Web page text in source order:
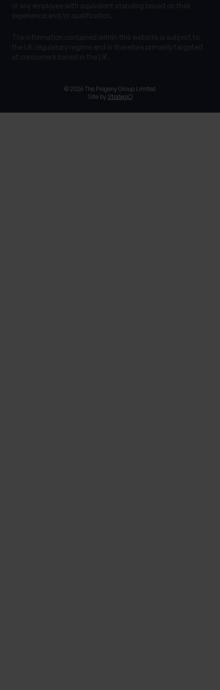
or any employee with equivalent standing based on their
experience and/or qualification.
The information contained within this website is subject to
the UK regulatory regime and is therefore primarily targeted
at consumers based in the UK.
© 2026 The Progeny Group Limited
Site by StrategiQ